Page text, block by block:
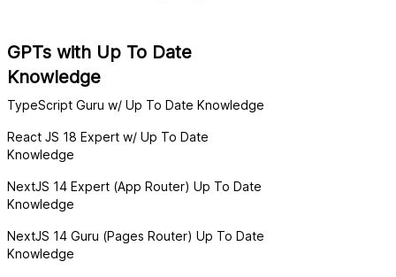
GPTs with Up To Date
Knowledge
TypeScript Guru w/ Up To Date Knowledge
React JS 18 Expert w/ Up To Date
Knowledge
NextJS 14 Expert (App Router) Up To Date
Knowledge
NextJS 14 Guru (Pages Router) Up To Date
Knowledge